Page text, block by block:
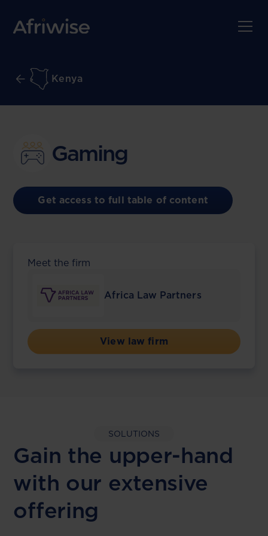
Kenya
Gaming
Get access to full table of content
Meet the firm
Africa Law Partners
View law firm
SOLUTIONS
Gain the upper-hand
with our extensive
offering